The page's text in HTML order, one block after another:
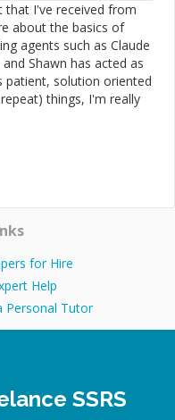
that I've received from
about the basics of
agents such as Claude
Shawn has acted as
patient, solution oriented
things, I'm really
for Hire
Help
Personal Tutor
SSRS